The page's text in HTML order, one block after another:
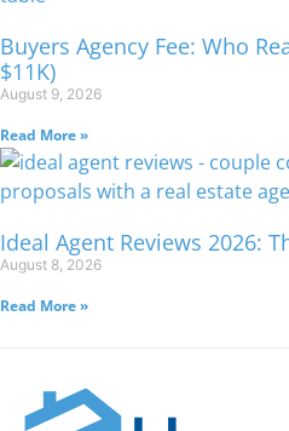
Buyers Agency Fee: Who
$11K)
August 9, 2026
Read More »
Ideal Agent Reviews 2026:
August 8, 2026
Read More »